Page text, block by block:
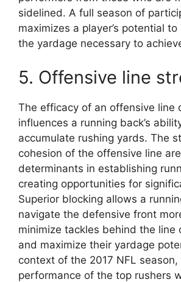
sidelined. A full season of
maximizes a player’s potential
the yardage necessary to
5. Offensive line
The efficacy of an offensive line
influences a running back’s
accumulate rushing yards. The
cohesion of the offensive line
determinants in establishing
creating opportunities for
Superior blocking allows a
navigate the defensive front
minimize tackles behind the line
and maximize their yardage
context of the 2017 NFL season,
performance of the top rushers